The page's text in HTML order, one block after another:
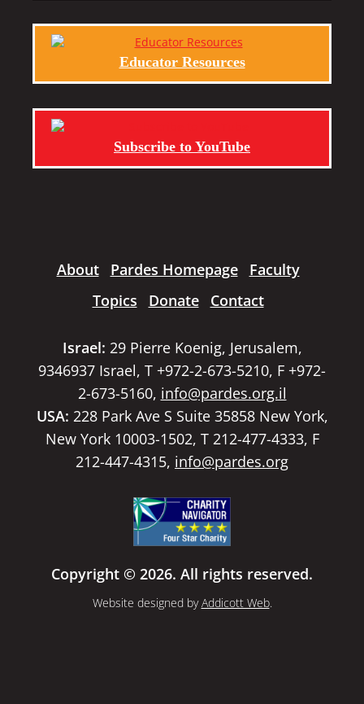
Educator Resources
Subscribe to YouTube
About Pardes Homepage
Faculty
Topics
Donate Contact
Israel: 29 Pierre Koenig, Jerusalem,
9346937 Israel, T +972-2-673-5210, F +972-
2-673-5160, info@pardes.org.il
USA: 228 Park Ave S Suite 35858 New York,
New York 10003-1502, T 212-477-4333, F
212-447-4315, info@pardes.org
Copyright © 2026. All rights reserved.
Website designed byAddicott Web.